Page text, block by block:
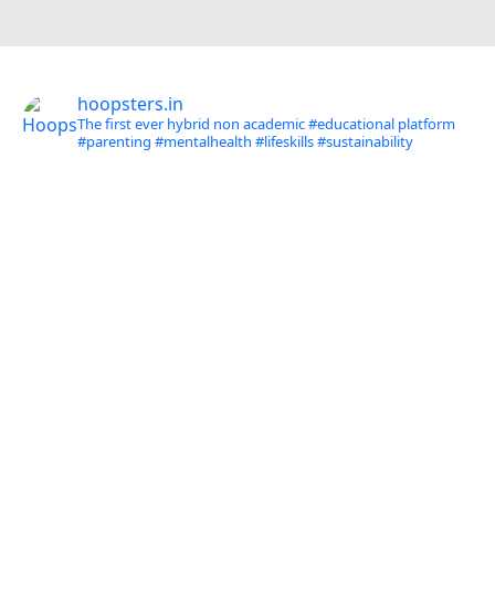
hoopsters.in
The first ever hybrid non academic #educational platform
#parenting #mentalhealth #lifeskills#sustainability